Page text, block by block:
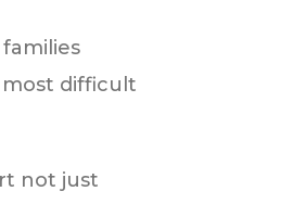
most difficult
not just